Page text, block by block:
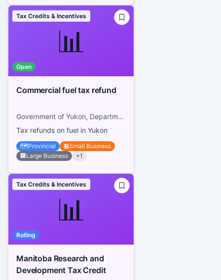
📊
Tax Credits & Incentives
Open
Commercial fuel tax refund
Government of Yukon, Department of Finance
Tax refunds on fuel in Yukon
🗺️Provincial 🏪Small Business
🏢 Large Business +1
📊
Tax Credits & Incentives
Rolling
Manitoba Research and
Development Tax Credit